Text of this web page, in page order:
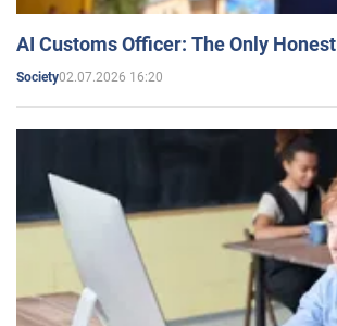
AI Customs Officer: The Only
Society02.07.2026 16:20